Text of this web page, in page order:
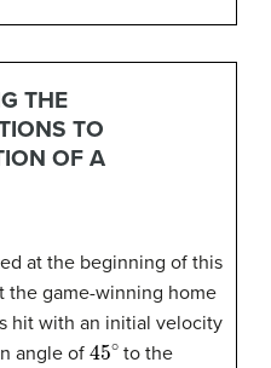
THE
TO
OF A
at the beginning of this
the game-winning home
hit with an initial velocity
angle of 45∘to the